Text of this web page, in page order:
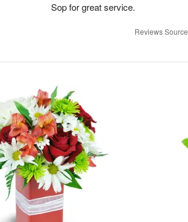
Sop for great service.
Reviews